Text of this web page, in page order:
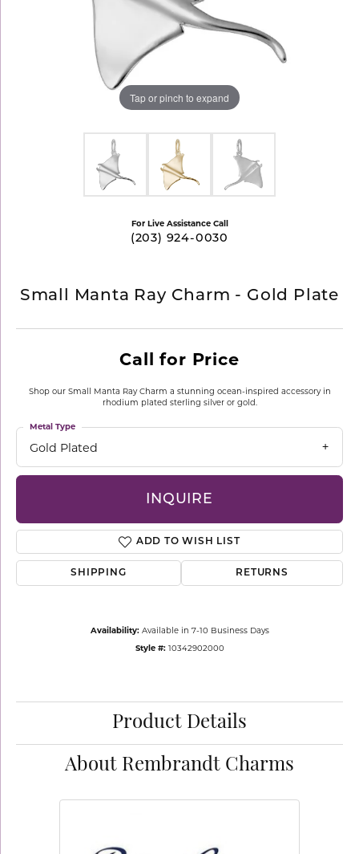
Tap or pinch to expand
For Live Assistance Call
(203) 924-0030
Small Manta Ray Charm - Gold Plate
Call for Price
Shop our Small Manta Ray Charm a stunning ocean-inspired accessory in
rhodium plated sterling silver or gold.
Gold Plated
Metal Type
INQUIRE
ADD TO WISH LIST
SHIPPING RETURNS
Availability: Available in 7-10 Business Days
Style #: 10342902000
Product Details
About Rembrandt Charms